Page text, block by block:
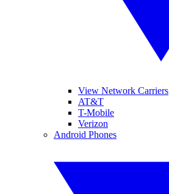
View Network Carriers
AT&T
T-Mobile
Verizon
Android Phones